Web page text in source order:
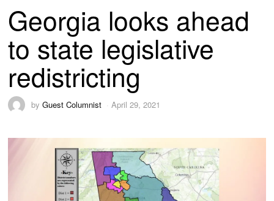
Georgia looks ahead
to state legislative
redistricting
byGuest Columnist April 29, 2021